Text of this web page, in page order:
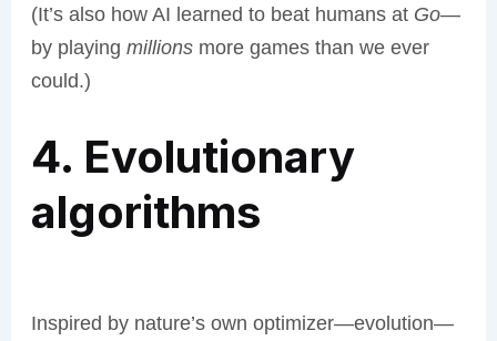
(It’s also how AI learned to beat humans at Go—
by playing millionsmore games than we ever
could.)
4. Evolutionary
algorithms
Inspired by nature’s own optimizer—evolution—